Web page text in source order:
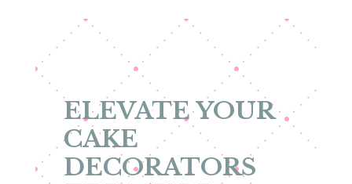
ELEVATE YOUR
CAKE
DECORATORS